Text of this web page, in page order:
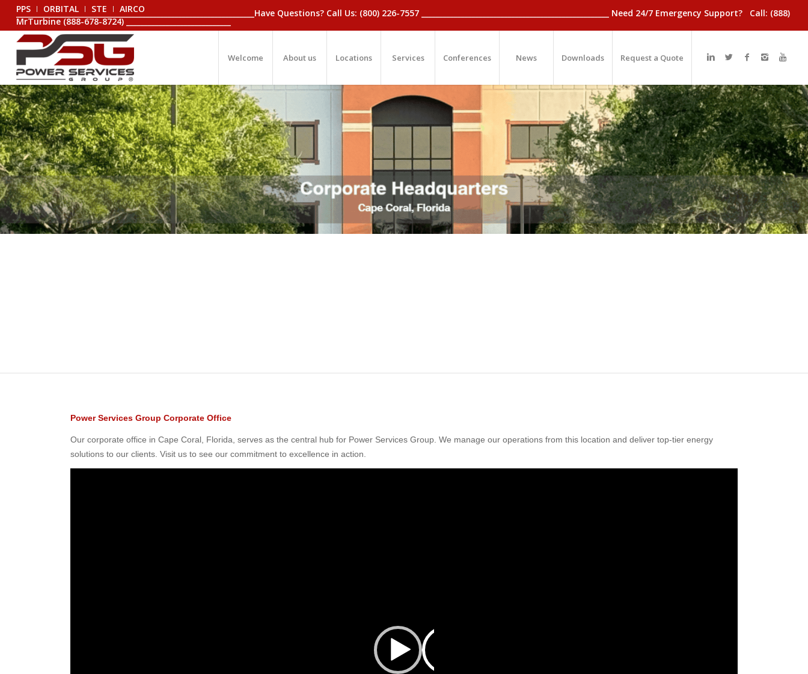
PPS ORBITAL STE AIRCO
__________________________________________________________________Have Questions? Call Us: (800) 226-7557 ____________________________________________________ Need 24/7 Emergency Support? Call: (888)
MrTurbine (888-678-8724) _____________________________
Welcome About us Locations Services Conferences News Downloads Request a Quote
Power Services Group Corporate Office
Our corporate office in Cape Coral, Florida, serves as the central hub for Power Services Group. We manage our operations from this location and deliver top-tier energy
solutions to our clients. Visit us to see our commitment to excellence in action.